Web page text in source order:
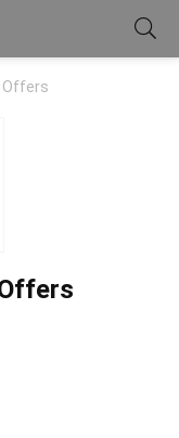
Offers